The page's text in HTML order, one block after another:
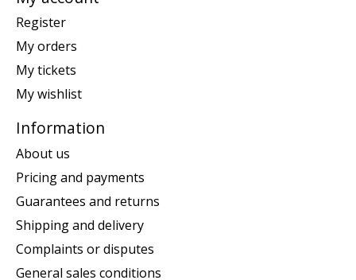
Register
My orders
My tickets
My wishlist
Information
About us
Pricing and payments
Guarantees and returns
Shipping and delivery
Complaints or disputes
General sales conditions